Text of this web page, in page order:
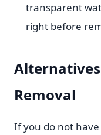
transparent
right before
Removal
If you do not